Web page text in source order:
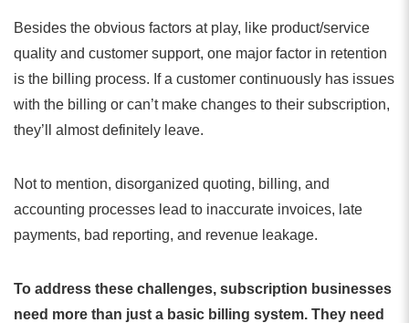
Besides the obvious factors at play, like product/service
quality and customer support, one major factor in retention
is the billing process. If a customer continuously has issues
with the billing or can’t make changes to their subscription,
they’ll almost definitely leave.
Not to mention, disorganized quoting, billing, and
accounting processes lead to inaccurate invoices, late
payments, bad reporting, and revenue leakage.
To address these challenges, subscription businesses
need more than just a basic billing system. They need